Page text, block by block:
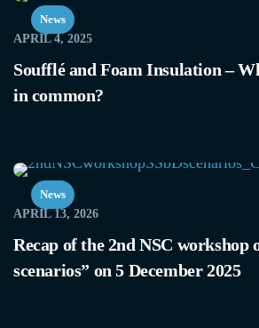
News
APRIL 4, 2025
Soufflé and Foam Insulation –
in common?
News
APRIL 13, 2026
Recap of the 2nd NSC workshop
scenarios” on 5 December 2025